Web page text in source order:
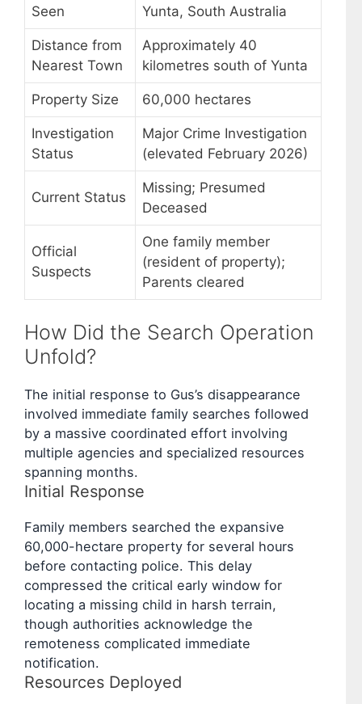
Seen
Yunta, South Australia
Distance from
Nearest Town
Approximately 40
kilometres south of Yunta
Property Size 60,000 hectares
Investigation
Status
Major Crime Investigation
(elevated February 2026)
Current Status
Missing; Presumed
Deceased
Official
Suspects
One family member
(resident of property);
Parents cleared
How Did the Search Operation
Unfold?
The initial response to Gus’s disappearance
involved immediate family searches followed
by a massive coordinated effort involving
multiple agencies and specialized resources
spanning months.
Initial Response
Family members searched the expansive
60,000-hectare property for several hours
before contacting police. This delay
compressed the critical early window for
locating a missing child in harsh terrain,
though authorities acknowledge the
remoteness complicated immediate
notification.
Resources Deployed